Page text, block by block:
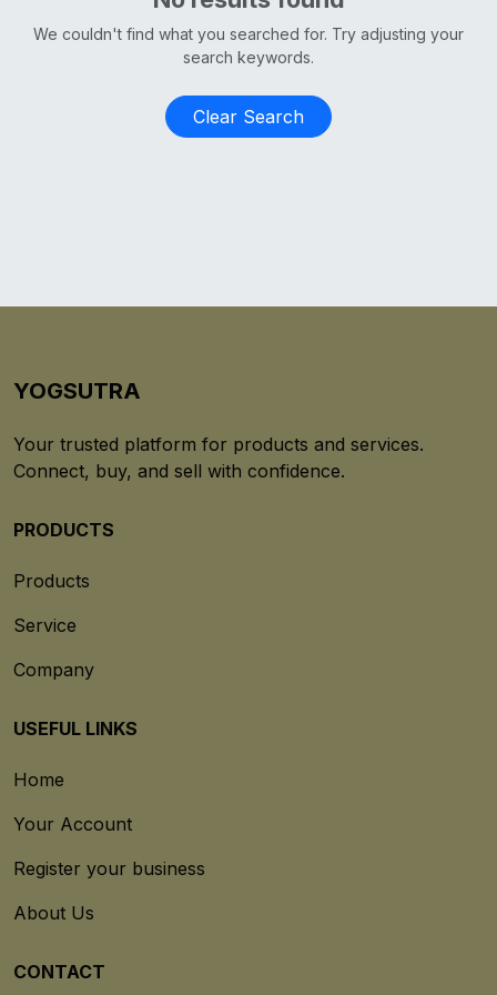
We couldn't find what you searched for. Try adjusting your
search keywords.
Clear Search
YOGSUTRA
Your trusted platform for products and services.
Connect, buy, and sell with confidence.
PRODUCTS
Products
Service
Company
USEFUL LINKS
Home
Your Account
Register your business
About Us
CONTACT